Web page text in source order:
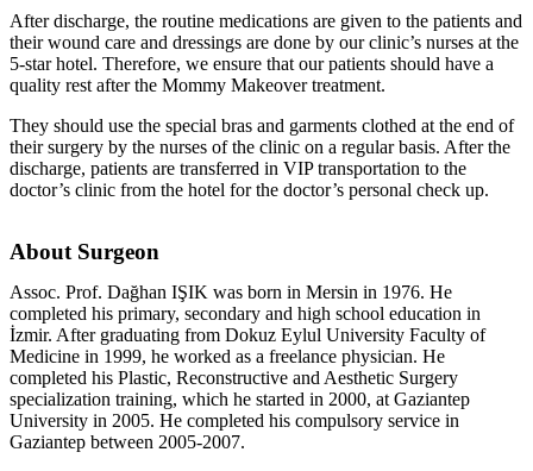
After discharge, the routine medications are given to the patients and
their wound care and dressings are done by our clinic’s nurses at the
5-star hotel. Therefore, we ensure that our patients should have a
quality rest after the Mommy Makeover treatment.
They should use the special bras and garments clothed at the end of
their surgery by the nurses of the clinic on a regular basis. After the
discharge, patients are transferred in VIP transportation to the
doctor’s clinic from the hotel for the doctor’s personal check up.
About Surgeon
Assoc. Prof. Dağhan IŞIK was born in Mersin in 1976. He
completed his primary, secondary and high school education in
İzmir. After graduating from Dokuz Eylul University Faculty of
Medicine in 1999, he worked as a freelance physician. He
completed his Plastic, Reconstructive and Aesthetic Surgery
specialization training, which he started in 2000, at Gaziantep
University in 2005. He completed his compulsory service in
Gaziantep between 2005-2007.